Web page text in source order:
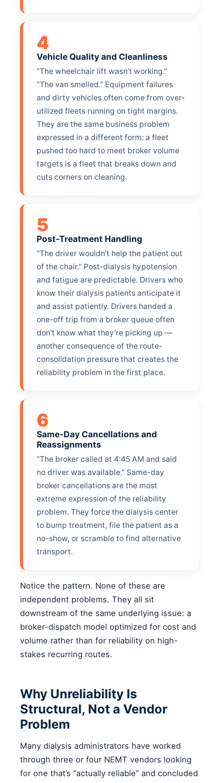
4
Vehicle Quality and Cleanliness
“The wheelchair lift wasn’t working.”
“The van smelled.” Equipment failures
and dirty vehicles often come from over-
utilized fleets running on tight margins.
They are the same business problem
expressed in a different form: a fleet
pushed too hard to meet broker volume
targets is a fleet that breaks down and
cuts corners on cleaning.
5
Post-Treatment Handling
“The driver wouldn’t help the patient out
of the chair.” Post-dialysis hypotension
and fatigue are predictable. Drivers who
know their dialysis patients anticipate it
and assist patiently. Drivers handed a
one-off trip from a broker queue often
don’t know what they’re picking up —
another consequence of the route-
consolidation pressure that creates the
reliability problem in the first place.
6
Same-Day Cancellations and
Reassignments
“The broker called at 4:45 AM and said
no driver was available.” Same-day
broker cancellations are the most
extreme expression of the reliability
problem. They force the dialysis center
to bump treatment, file the patient as a
no-show, or scramble to find alternative
transport.
Notice the pattern. None of these are
independent problems. They all sit
downstream of the same underlying issue: a
broker-dispatch model optimized for cost and
volume rather than for reliability on high-
stakes recurring routes.
Why Unreliability Is
Structural, Not a Vendor
Problem
Many dialysis administrators have worked
through three or four NEMT vendors looking
for one that’s “actually reliable” and concluded